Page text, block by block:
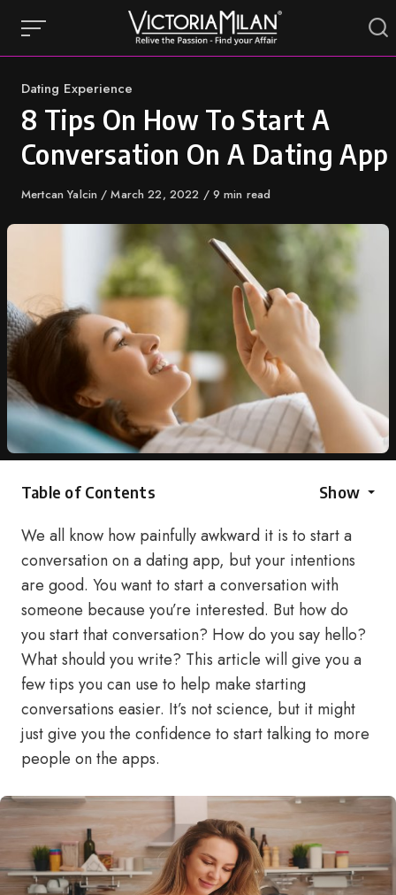
content
Category
Dating Experience
8 Tips On How To Start A
Conversation On A Dating App
Author
Mertcan Yalcin
Published
March 22, 2022 9 min read
Table of Contents Show
We all know how painfully awkward it is to start a
conversation on a dating app, but your intentions
are good. You want to start a conversation with
someone because you’re interested. But how do
you start that conversation? How do you say hello?
What should you write? This article will give you a
few tips you can use to help make starting
conversations easier. It’s not science, but it might
just give you the confidence to start talking to more
people on the apps.